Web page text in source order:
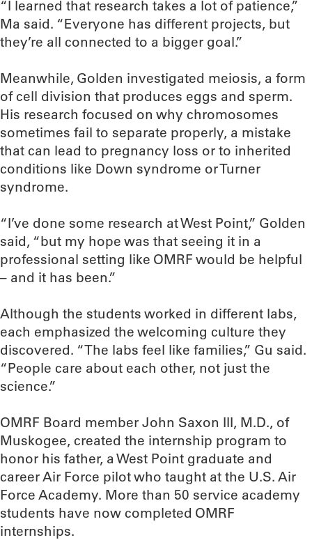
“I learned that research takes a lot of patience,”
Ma said. “Everyone has different projects, but
they’re all connected to a bigger goal.”
Meanwhile, Golden investigated meiosis, a form
of cell division that produces eggs and sperm.
His research focused on why chromosomes
sometimes fail to separate properly, a mistake
that can lead to pregnancy loss or to inherited
conditions like Down syndrome or Turner
syndrome.
“I’ve done some research at West Point,” Golden
said, “but my hope was that seeing it in a
professional setting like OMRF would be helpful
– and it has been.”
Although the students worked in different labs,
each emphasized the welcoming culture they
discovered. “The labs feel like families,” Gu said.
“People care about each other, not just the
science.”
OMRF Board member John Saxon III, M.D., of
Muskogee, created the internship program to
honor his father, a West Point graduate and
career Air Force pilot who taught at the U.S. Air
Force Academy. More than 50 service academy
students have now completed OMRF
internships.